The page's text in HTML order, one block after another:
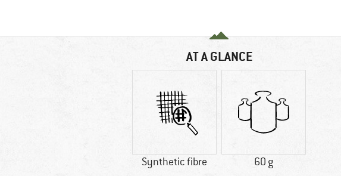
AT A GLANCE
Synthetic fibre 60 g